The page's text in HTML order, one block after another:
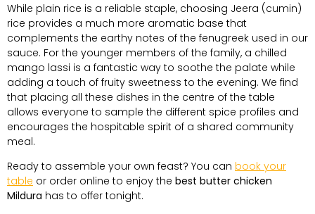
While plain rice is a reliable staple, choosing Jeera (cumin)
rice provides a much more aromatic base that
complements the earthy notes of the fenugreek used in our
sauce. For the younger members of the family, a chilled
mango lassi is a fantastic way to soothe the palate while
adding a touch of fruity sweetness to the evening. We find
that placing all these dishes in the centre of the table
allows everyone to sample the different spice profiles and
encourages the hospitable spirit of a shared community
meal.
Ready to assemble your own feast? You can book your
table or order online to enjoy the best butter chicken
Mildura has to offer tonight.